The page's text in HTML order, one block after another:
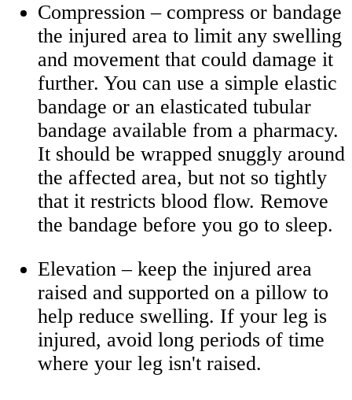
Compression – compress or bandage
the injured area to limit any swelling
and movement that could damage it
further. You can use a simple elastic
bandage or an elasticated tubular
bandage available from a pharmacy.
It should be wrapped snuggly around
the affected area, but not so tightly
that it restricts blood flow. Remove
the bandage before you go to sleep.
Elevation – keep the injured area
raised and supported on a pillow to
help reduce swelling. If your leg is
injured, avoid long periods of time
where your leg isn't raised.